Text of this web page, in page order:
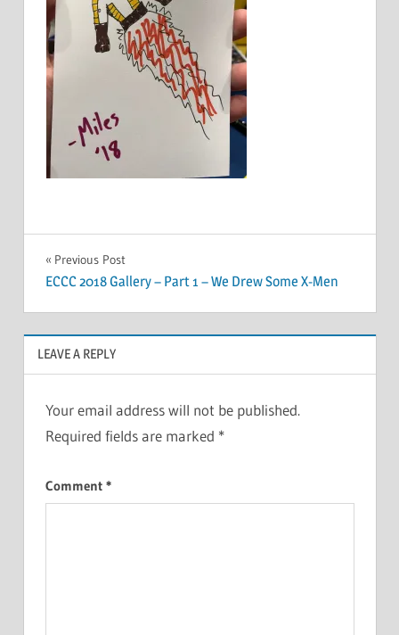
Post
navigation
Previous Post
ECCC 2018 Gallery – Part 1 – We Drew Some X-Men
LEAVE A REPLY
Your email address will not be published.
Required fields are marked *
Comment *